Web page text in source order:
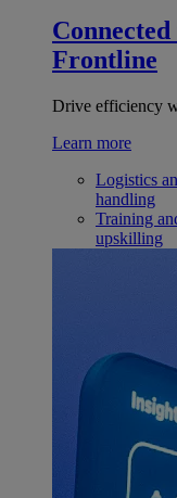
Frontline
Drive efficiency
Learn more
Logistics
handling
Training
upskilling